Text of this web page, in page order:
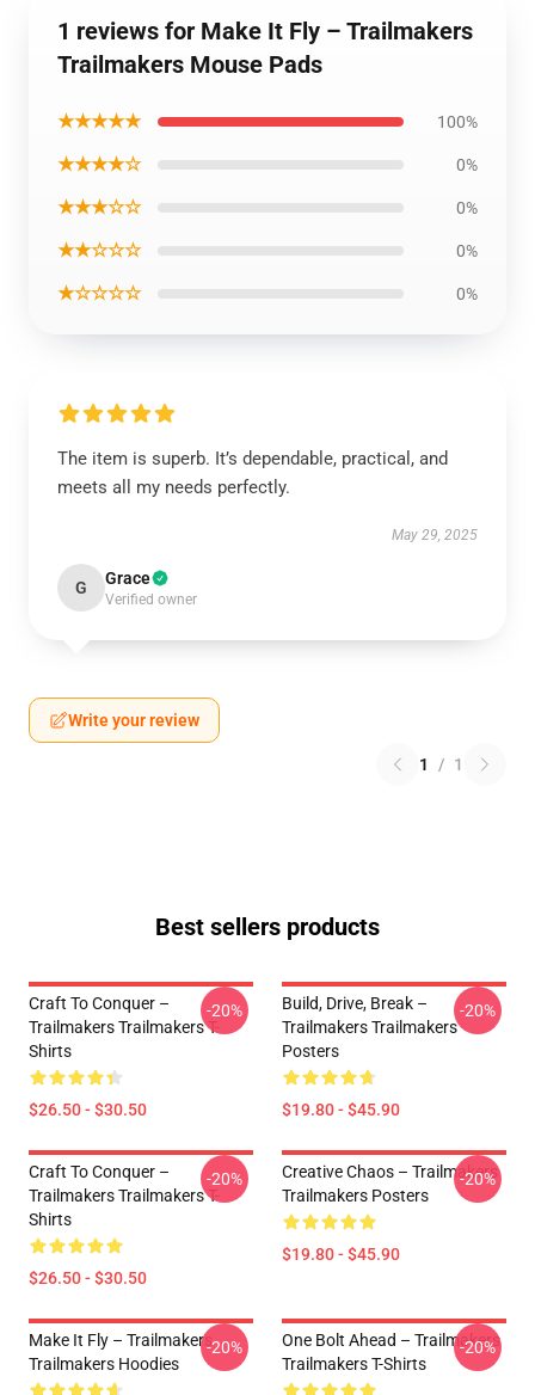
1 reviews for Make It Fly – Trailmakers
Trailmakers Mouse Pads
★★★★★ 100%
★★★★☆ 0%
★★★☆☆ 0%
★★☆☆☆ 0%
★☆☆☆☆ 0%
The item is superb. It’s dependable, practical, and
meets all my needs perfectly.
May 29, 2025
G Grace
Verified owner
Write your review
1 / 1
Best sellers products
Craft To Conquer –
Trailmakers Trailmakers T-
Shirts
$26.50 - $30.50
-20%
Build, Drive, Break –
Trailmakers Trailmakers
Posters
$19.80 - $45.90
-20%
Craft To Conquer –
Trailmakers Trailmakers T-
Shirts
$26.50 - $30.50
-20%
Creative Chaos – Trailmakers
Trailmakers Posters
$19.80 - $45.90
-20%
Make It Fly – Trailmakers
Trailmakers Hoodies
-20%
One Bolt Ahead – Trailmakers
Trailmakers T-Shirts
-20%